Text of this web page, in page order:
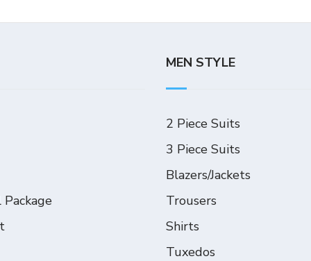
Package
MEN STYLE
2 Piece Suits
3 Piece Suits
Blazers/Jackets
Trousers
Shirts
Tuxedos